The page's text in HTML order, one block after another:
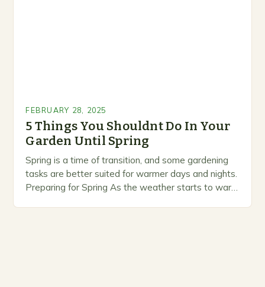
FEBRUARY 28, 2025
5 Things You Shouldnt Do In Your
Garden Until Spring
Spring is a time of transition, and some gardening
tasks are better suited for warmer days and nights.
Preparing for Spring As the weather starts to warm